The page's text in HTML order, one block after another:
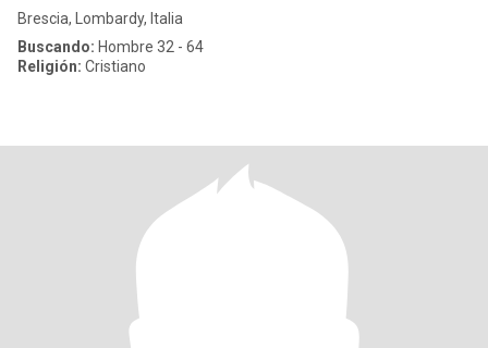
Brescia, Lombardy, Italia
Buscando: Hombre 32 - 64
Religión: Cristiano